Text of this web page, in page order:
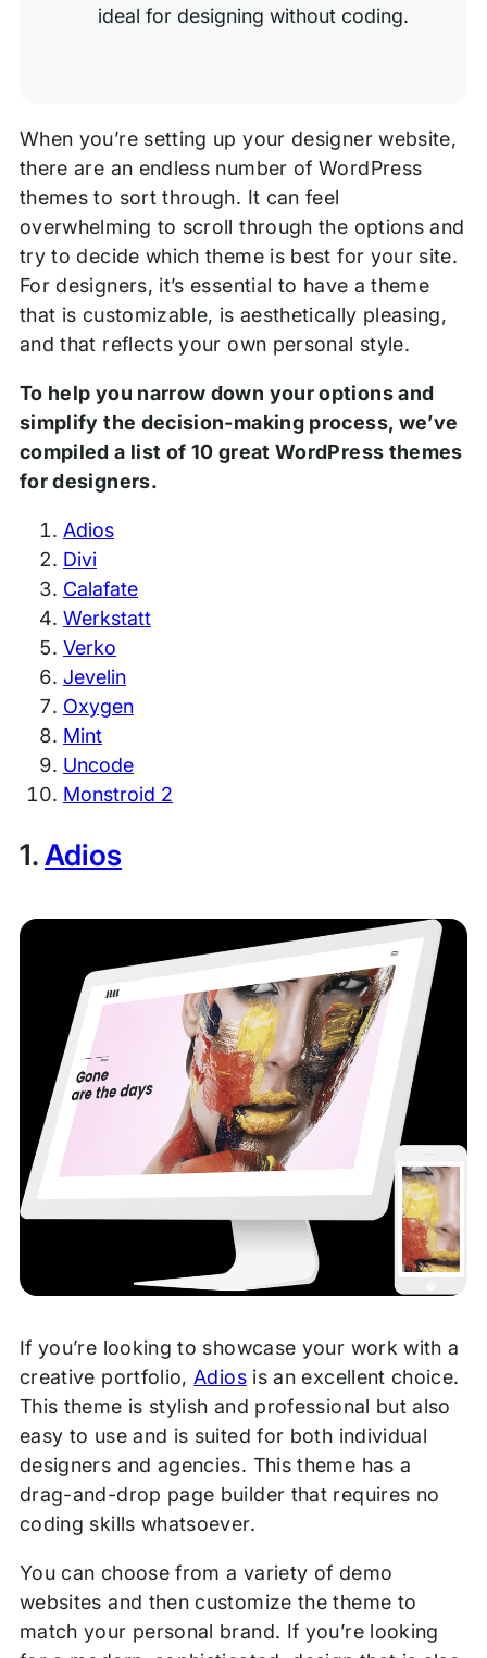
ideal for designing without coding.
When you’re setting up your designer website,
there are an endless number of WordPress
themes to sort through. It can feel
overwhelming to scroll through the options and
try to decide which theme is best for your site.
For designers, it’s essential to have a theme
that is customizable, is aesthetically pleasing,
and that reflects your own personal style.
To help you narrow down your options and
simplify the decision-making process, we’ve
compiled a list of 10 great WordPress themes
for designers.
Adios
Divi
Calafate
Werkstatt
Verko
Jevelin
Oxygen
Mint
Uncode
Monstroid 2
1.Adios
If you’re looking to showcase your work with a
creative portfolio,Adiosis an excellent choice.
This theme is stylish and professional but also
easy to use and is suited for both individual
designers and agencies. This theme has a
drag-and-drop page builder that requires no
coding skills whatsoever.
You can choose from a variety of demo
websites and then customize the theme to
match your personal brand. If you’re looking